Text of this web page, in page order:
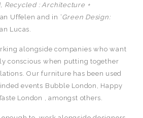
Recycled : Architecture +
Uffelen and in ‘Green Design:
Lucas.
alongside companies who want
conscious when putting together
Our furniture has been used
events Bubble London, Happy
London , amongst others.